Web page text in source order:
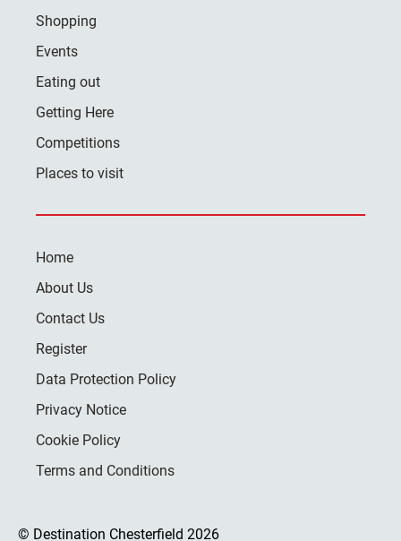
Shopping
Events
Eating out
Getting Here
Competitions
Places to visit
Home
About Us
Contact Us
Register
Data Protection Policy
Privacy Notice
Cookie Policy
Terms and Conditions
© Destination Chesterfield 2026